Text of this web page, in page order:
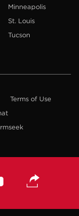
Minneapolis
St. Louis
Tucson
Terms of Use